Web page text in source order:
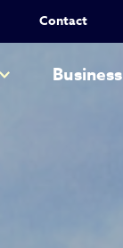
Contact
Business